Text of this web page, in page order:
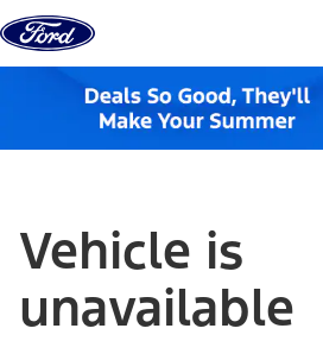
Skip to content
Vehicle is
unavailable